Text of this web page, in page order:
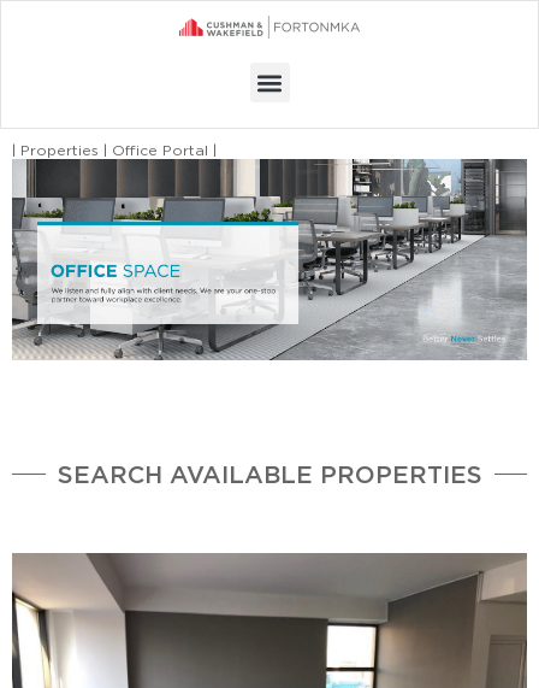
Menu
| Properties | Office Portal |
SEARCH AVAILABLE PROPERTIES